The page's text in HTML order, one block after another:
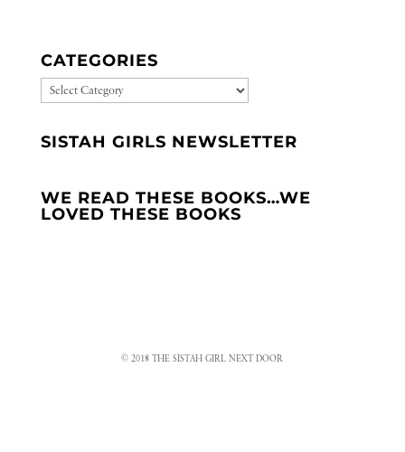
CATEGORIES
CATEGORIES
SISTAH GIRLS NEWSLETTER
WE READ THESE BOOKS…WE
LOVED THESE BOOKS
© 2018 THE SISTAH GIRL NEXT DOOR